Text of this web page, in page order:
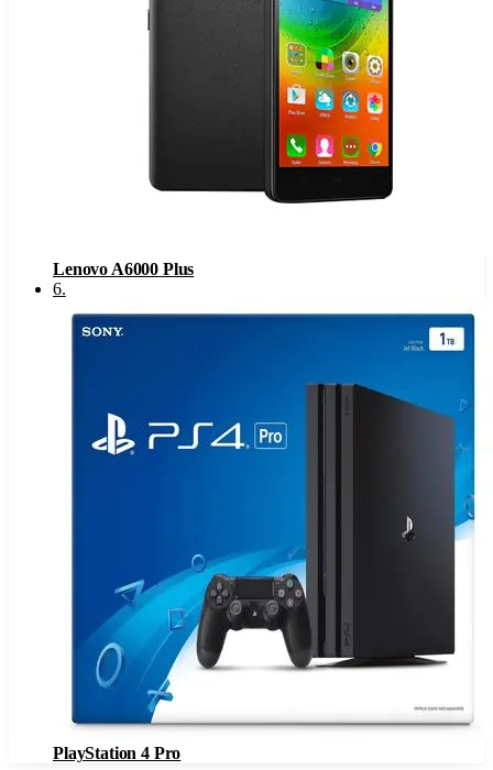
Lenovo A6000 Plus
6.
PlayStation 4 Pro